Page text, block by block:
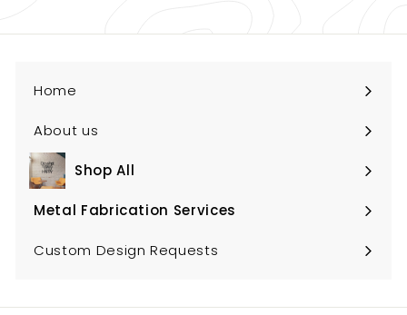
Home
About us
Shop All
Expand
submenu
Metal Fabrication Services
Expand
submenu
Custom Design Requests